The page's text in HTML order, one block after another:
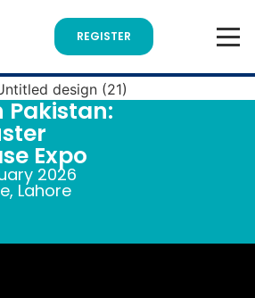
REGISTER
Pakistan:
Expo
2026
Lahore